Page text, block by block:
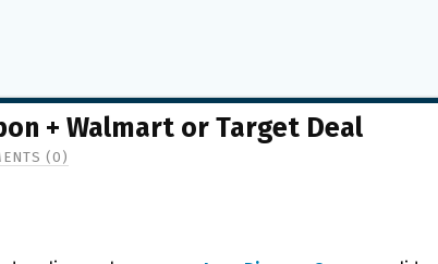
+ Walmart or Target Deal
(0)